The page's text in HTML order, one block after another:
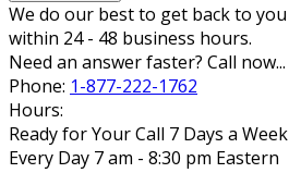
We do our best to get back to you
within 24 - 48 business hours.
Need an answer faster? Call now...
Phone: 1-877-222-1762
Hours:
Ready for Your Call 7 Days a Week
Every Day 7 am - 8:30 pm Eastern